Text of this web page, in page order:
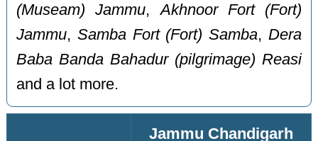
(Museam) Jammu,Akhnoor Fort (Fort)
Jammu,Samba Fort (Fort) Samba, Dera
Baba Banda Bahadur (pilgrimage) Reasi
and a lot more.
Jammu Chandigarh